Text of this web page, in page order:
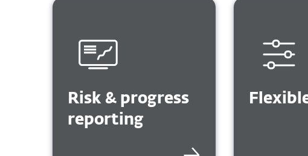
Risk & progress
reporting